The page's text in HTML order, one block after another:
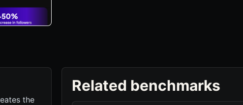
the
Related benchmarks